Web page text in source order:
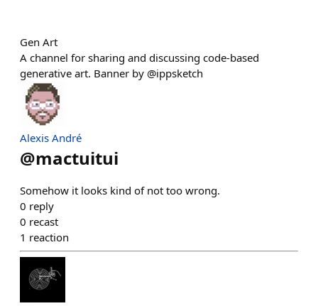
Gen Art
A channel for sharing and discussing code-based
generative art. Banner by @ippsketch
Alexis André
@mactuitui
Somehow it looks kind of not too wrong.
0 reply
0 recast
1 reaction